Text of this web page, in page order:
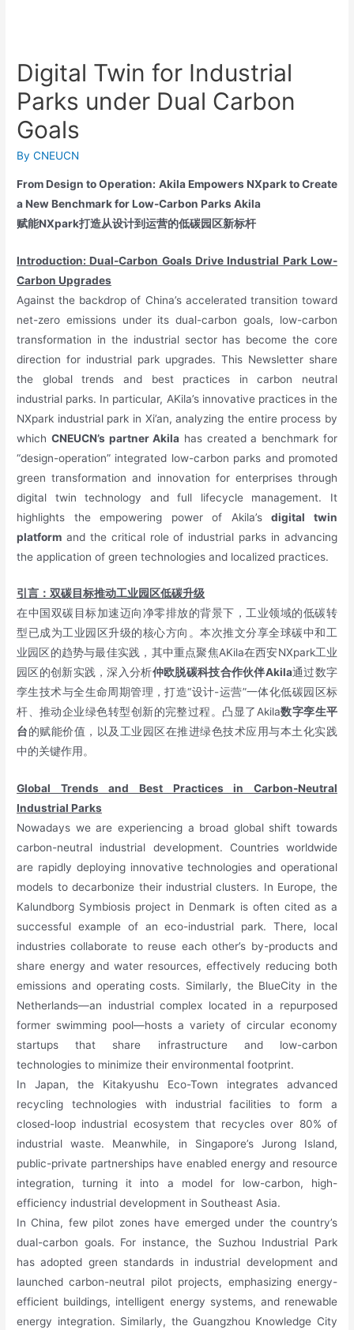
Digital Twin for Industrial
Parks under Dual Carbon
Goals
ByCNEUCN
From Design to Operation: Akila Empowers NXpark to Create
a New Benchmark for Low-Carbon Parks Akila
赋能NXpark打造从设计到运营的低碳园区新标杆
Introduction: Dual-Carbon Goals Drive Industrial Park Low-
Carbon Upgrades
Against the backdrop of China’s accelerated transition toward
net-zero emissions under its dual-carbon goals, low-carbon
transformation in the industrial sector has become the core
direction for industrial park upgrades. This Newsletter share
the global trends and best practices in carbon neutral
industrial parks. In particular, AKila’s innovative practices in the
NXpark industrial park in Xi’an, analyzing the entire process by
which CNEUCN’s partner Akila has created a benchmark for
“design-operation” integrated low-carbon parks and promoted
green transformation and innovation for enterprises through
digital twin technology and full lifecycle management. It
highlights the empowering power of Akila’sdigital twin
platform and the critical role of industrial parks in advancing
the application of green technologies and localized practices.
引言：双碳目标推动工业园区低碳升级
在中国双碳目标加速迈向净零排放的背景下，工业领域的低碳转
型已成为工业园区升级的核心方向。本次推文分享全球碳中和工
业园区的趋势与最佳实践，其中重点聚焦AKila在西安NXpark工业
园区的创新实践，深入分析仲欧脱碳科技合作伙伴Akila通过数字
孪生技术与全生命周期管理，打造“设计-运营”一体化低碳园区标
杆、推动企业绿色转型创新的完整过程。凸显了Akila数字孪生平
台的赋能价值，以及工业园区在推进绿色技术应用与本土化实践
中的关键作用。
Global Trends and Best Practices in Carbon-Neutral
Industrial Parks
Nowadays we are experiencing a broad global shift towards
carbon-neutral industrial development. Countries worldwide
are rapidly deploying innovative technologies and operational
models to decarbonize their industrial clusters. In Europe, the
Kalundborg Symbiosis project in Denmark is often cited as a
successful example of an eco-industrial park. There, local
industries collaborate to reuse each other’s by-products and
share energy and water resources, effectively reducing both
emissions and operating costs. Similarly, the BlueCity in the
Netherlands—an industrial complex located in a repurposed
former swimming pool—hosts a variety of circular economy
startups that share infrastructure and low-carbon
technologies to minimize their environmental footprint.
In Japan, the Kitakyushu Eco-Town integrates advanced
recycling technologies with industrial facilities to form a
closed-loop industrial ecosystem that recycles over 80% of
industrial waste. Meanwhile, in Singapore’s Jurong Island,
public-private partnerships have enabled energy and resource
integration, turning it into a model for low-carbon, high-
efficiency industrial development in Southeast Asia.
In China, few pilot zones have emerged under the country’s
dual-carbon goals. For instance, the Suzhou Industrial Park
has adopted green standards in industrial development and
launched carbon-neutral pilot projects, emphasizing energy-
efficient buildings, intelligent energy systems, and renewable
energy integration. Similarly, the Guangzhou Knowledge City